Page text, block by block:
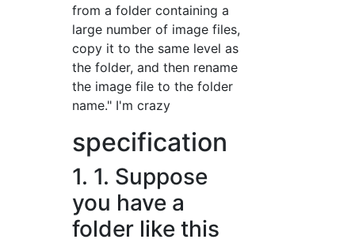
from a folder containing a
large number of image files,
copy it to the same level as
the folder, and then rename
the image file to the folder
name." I'm crazy
specification
1. 1. Suppose
you have a
folder like this